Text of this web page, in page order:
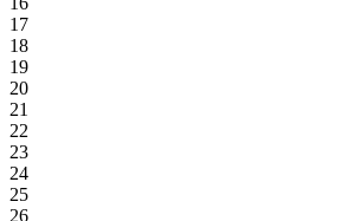
17
18
19
20
21
22
23
24
25
26